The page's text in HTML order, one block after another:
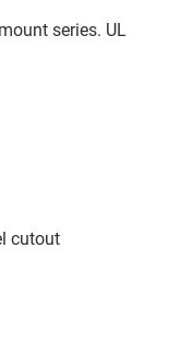
series. UL
cutout